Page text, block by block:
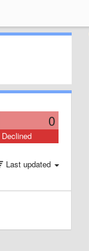
0
Declined
Last updated